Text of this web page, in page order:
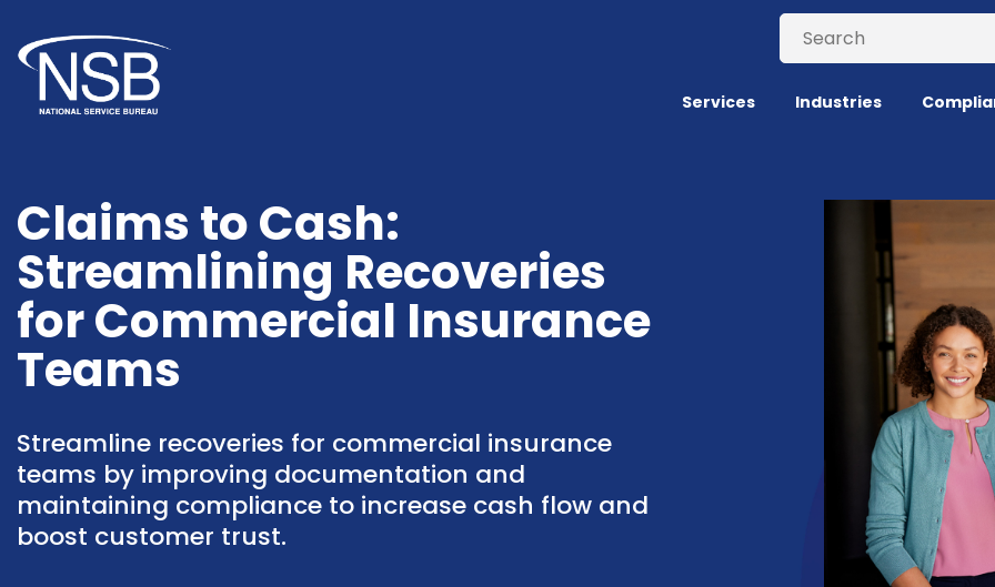
Services Industries
Claims to Cash:
Streamlining Recoveries
for Commercial Insurance
Teams
Streamline recoveries for commercial insurance
teams by improving documentation and
maintaining compliance to increase cash flow and
boost customer trust.